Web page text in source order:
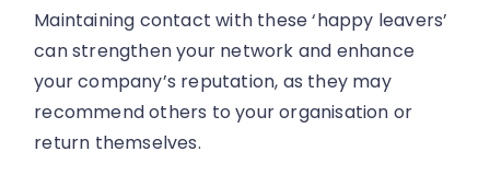
Maintaining contact with these ‘happy leavers’
can strengthen your network and enhance
your company’s reputation, as they may
recommend others to your organisation or
return themselves.